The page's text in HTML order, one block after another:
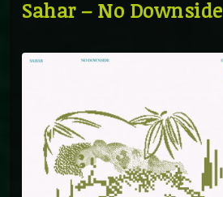
Sahar – No Downside